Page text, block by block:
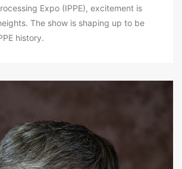
Expo (IPPE), excitement is
The show is shaping up to be
history.